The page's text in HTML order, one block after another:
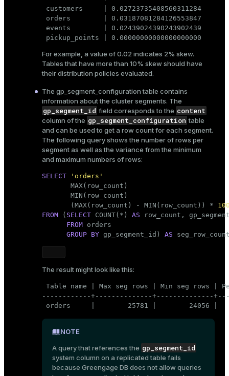
customers     | 0.02723735408560311284
orders        | 0.03187081284126553847
events        | 0.02439024390243902439
pickup_points | 0.00000000000000000000
For example, a value of 0.02 indicates 2% skew.
Tables that have more than 10% skew should have
their distribution policies evaluated.
The gp_segment_configurationtable contains
information about the cluster segments. The
gp_segment_id field corresponds to the content
column of the gp_segment_configuration table
and can be used to get a row count for each segment.
The following query shows the number of rows per
segment as well as the variance from the minimum
and maximum numbers of rows:
SELECT
'orders'
       MAX(
row_count
       MIN(
row_count
       (MAX(
row_count ) - MIN( row_count )) *
FROM ( SELECT COUNT(*) AS row_count ,
FROM orders
GROUP BY gp_segment_id) AS
The result might look like this:
Table name | Max seg rows | Min seg rows |
------------+--------------+--------------
orders     |        25781 |        24056 |
NOTE
A query that references the gp_segment_id
system column on a replicated table fails
because Greengage DB does not allow queries